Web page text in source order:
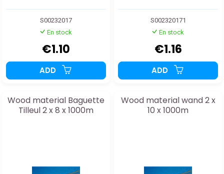
S00232017
En stock
€1.10
ADD
S002320171
En stock
€1.16
ADD
Wood material Baguette
Tilleul 2 x 8 x 1000m
Wood material wand 2 x
10 x 1000m